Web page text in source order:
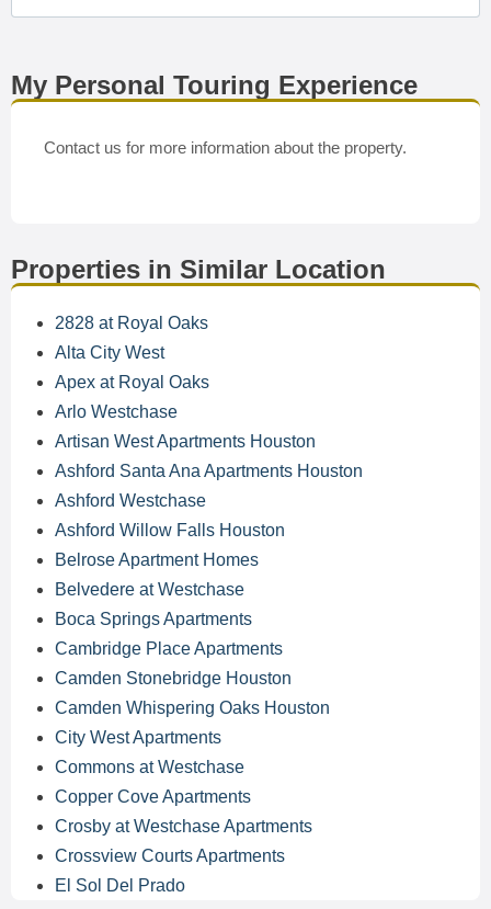
My Personal Touring Experience
Contact us for more information about the property.
Properties in Similar Location
2828 at Royal Oaks
Alta City West
Apex at Royal Oaks
Arlo Westchase
Artisan West Apartments Houston
Ashford Santa Ana Apartments Houston
Ashford Westchase
Ashford Willow Falls Houston
Belrose Apartment Homes
Belvedere at Westchase
Boca Springs Apartments
Cambridge Place Apartments
Camden Stonebridge Houston
Camden Whispering Oaks Houston
City West Apartments
Commons at Westchase
Copper Cove Apartments
Crosby at Westchase Apartments
Crossview Courts Apartments
El Sol Del Prado